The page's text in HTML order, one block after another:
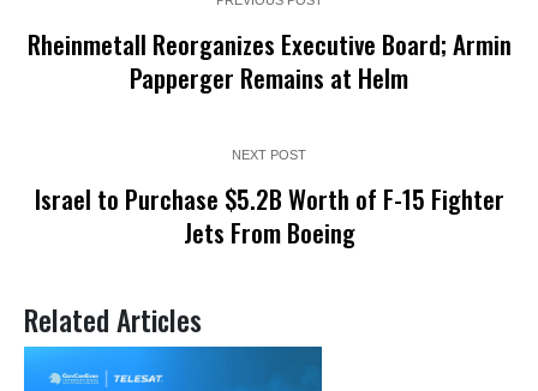
Rheinmetall Reorganizes Executive Board; Armin
Papperger Remains at Helm
NEXT POST
Israel to Purchase $5.2B Worth of F-15 Fighter
Jets From Boeing
Related Articles